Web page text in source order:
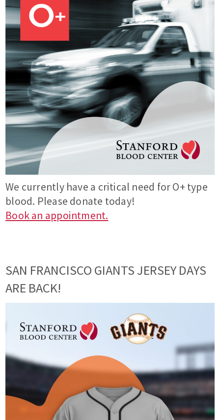
We currently have a critical need for O+ type
blood. Please donate today!
Book an appointment.
SAN FRANCISCO GIANTS JERSEY DAYS
ARE BACK!